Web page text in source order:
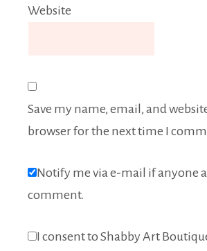
Website
Save my name, email, and
browser for the next time I
Notify me via e-mail if anyone
comment.
I consent to Shabby Art